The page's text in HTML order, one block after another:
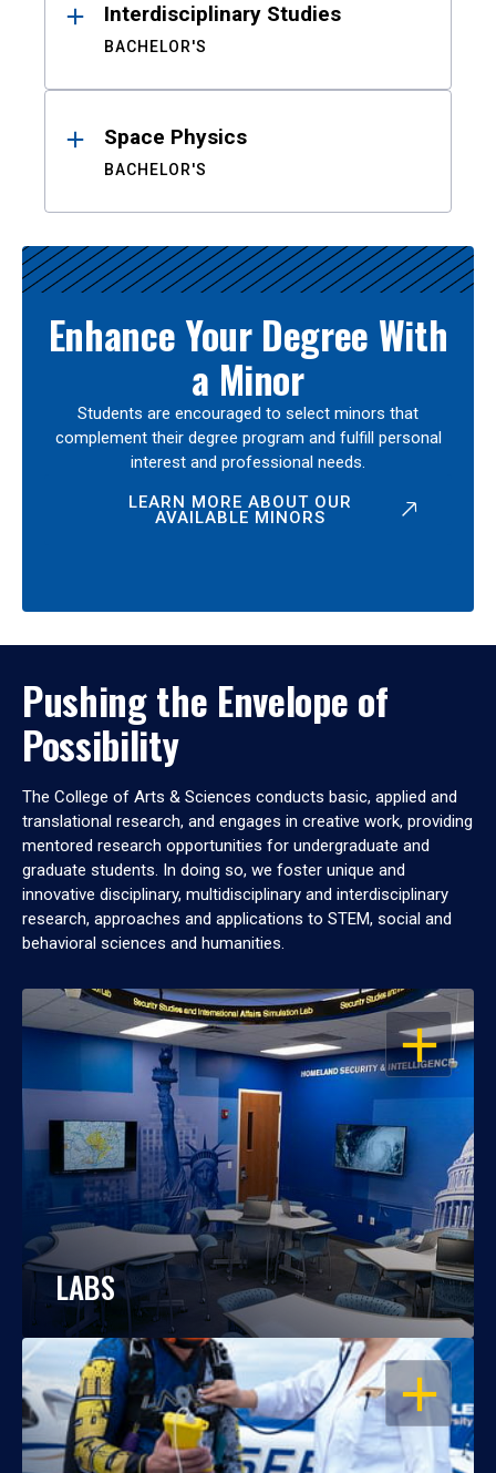
Interdisciplinary Studies
BACHELOR'S
Space Physics
BACHELOR'S
Enhance Your Degree With
a Minor
Students are encouraged to select minors that
complement their degree program and fulfill personal
interest and professional needs.
LEARN MORE ABOUT OUR
AVAILABLE MINORS
Pushing the Envelope of
Possibility
The College of Arts & Sciences conducts basic, applied and
translational research, and engages in creative work, providing
mentored research opportunities for undergraduate and
graduate students. In doing so, we foster unique and
innovative disciplinary, multidisciplinary and interdisciplinary
research, approaches and applications to STEM, social and
behavioral sciences and humanities.
OPEN
LABS
OPEN